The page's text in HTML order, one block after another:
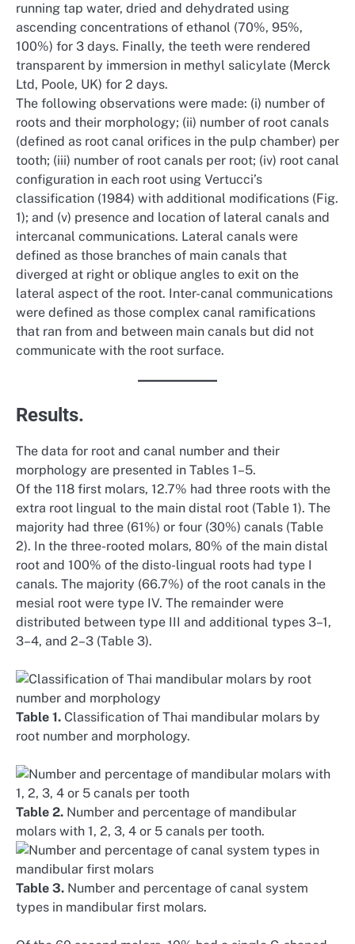
running tap water, dried and dehydrated using
ascending concentrations of ethanol (70%, 95%,
100%) for 3 days. Finally, the teeth were rendered
transparent by immersion in methyl salicylate (Merck
Ltd, Poole, UK) for 2 days.
The following observations were made: (i) number of
roots and their morphology; (ii) number of root canals
(defined as root canal orifices in the pulp chamber) per
tooth; (iii) number of root canals per root; (iv) root canal
configuration in each root using Vertucci’s
classification (1984) with additional modifications (Fig.
1); and (v) presence and location of lateral canals and
intercanal communications. Lateral canals were
defined as those branches of main canals that
diverged at right or oblique angles to exit on the
lateral aspect of the root. Inter-canal communications
were defined as those complex canal ramifications
that ran from and between main canals but did not
communicate with the root surface.
Results.
The data for root and canal number and their
morphology are presented in Tables 1–5.
Of the 118 first molars, 12.7% had three roots with the
extra root lingual to the main distal root (Table 1). The
majority had three (61%) or four (30%) canals (Table
2). In the three-rooted molars, 80% of the main distal
root and 100% of the disto-lingual roots had type I
canals. The majority (66.7%) of the root canals in the
mesial root were type IV. The remainder were
distributed between type III and additional types 3–1,
3–4, and 2–3 (Table 3).
Table 1. Classification of Thai mandibular molars by
root number and morphology.
Table 2. Number and percentage of mandibular
molars with 1, 2, 3, 4 or 5 canals per tooth.
Table 3. Number and percentage of canal system
types in mandibular first molars.